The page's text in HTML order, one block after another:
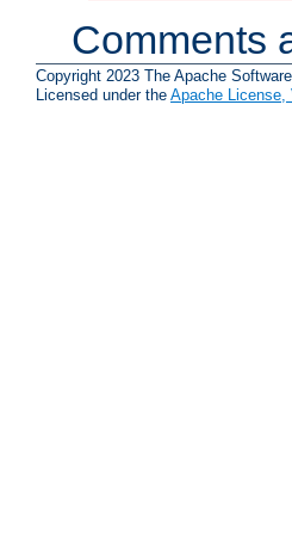
Comments
Copyright 2023 The Apache
Licensed under the Apache License,